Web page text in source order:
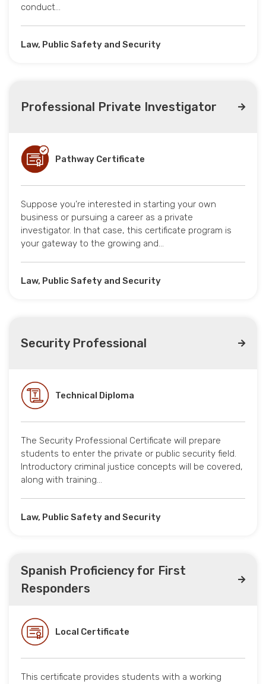
conduct…
Law, Public Safety and Security
Professional Private Investigator
Pathway Certificate
Suppose you’re interested in starting your own
business or pursuing a career as a private
investigator. In that case, this certificate program is
your gateway to the growing and…
Law, Public Safety and Security
Security Professional
Technical Diploma
The Security Professional Certificate will prepare
students to enter the private or public security field.
Introductory criminal justice concepts will be covered,
along with training…
Law, Public Safety and Security
Spanish Proficiency for First
Responders
Local Certificate
This certificate provides students with a working